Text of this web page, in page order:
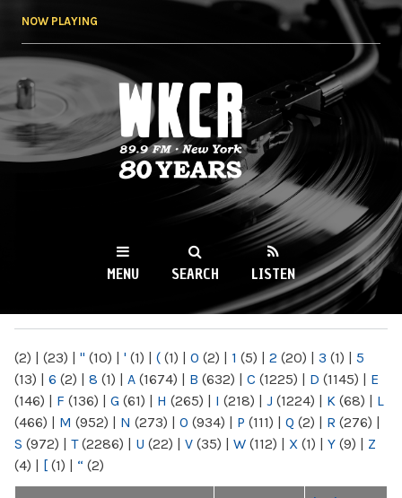
NOW PLAYING
WKCR 89.9FM
NY
MENU SEARCH LISTEN
(2) | (23) | " (10) | ' (1) | ( (1) | 0 (2) | 1 (5) | 2 (20) | 3 (1) | 5
(13) | 6 (2) | 8 (1) | A (1674) | B (632) | C (1225) | D (1145) | E
(146) | F (136) | G (61) | H (265) | I (218) | J (1224) | K (68) | L
(466) | M (952) | N (273) | O (934) | P (111) | Q (2) | R (276) |
S (972) | T(2286) | U (22) | V (35) | W (112) | X (1) | Y (9) | Z
(4) | [ (1) | “ (2)